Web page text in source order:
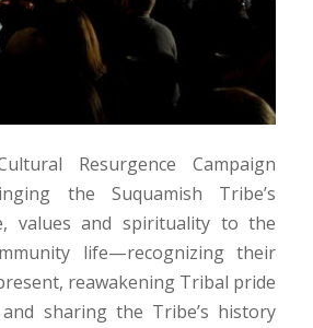
Resurgence Campaign
the Suquamish Tribe’s
values and spirituality to the
life—recognizing their
reawakening Tribal pride
sharing the Tribe’s history